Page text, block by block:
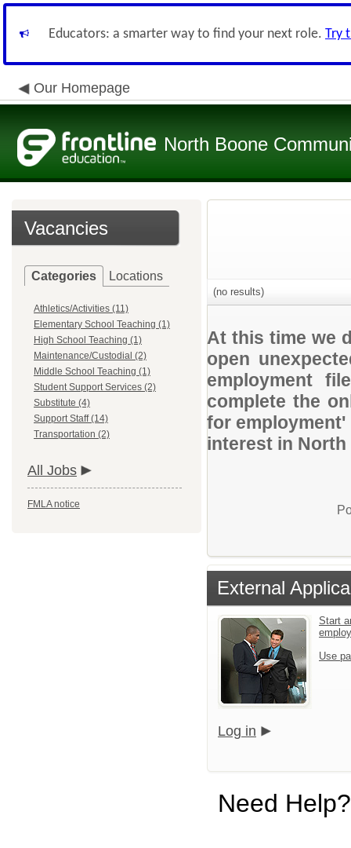
Educators: a smarter way to find your next role. Try
Our Homepage
North Boone
Vacancies
Categories Locations
Athletics/Activities (11)
Elementary School Teaching (1)
High School Teaching (1)
Maintenance/Custodial (2)
Middle School Teaching (1)
Student Support Services (2)
Substitute (4)
Support Staff (14)
Transportation (2)
All Jobs
FMLA notice
(no results)
At this time we
open
employment
complete the
for
interest in
External
Start
Use
Log in
Need Help?